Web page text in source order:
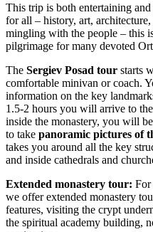
This trip is both entertaining
for all – history, art,
mingling with the people – this
pilgrimage for many devoted
The Sergiev Posad tour starts
comfortable minivan or coach.
information on the key
1.5-2 hours you will arrive to
inside the monastery, you will
to take panoramic pictures of
takes you around all the key
and inside cathedrals and
Extended monastery tour: For
we offer extended monastery
features, visiting the crypt
the spiritual academy building,